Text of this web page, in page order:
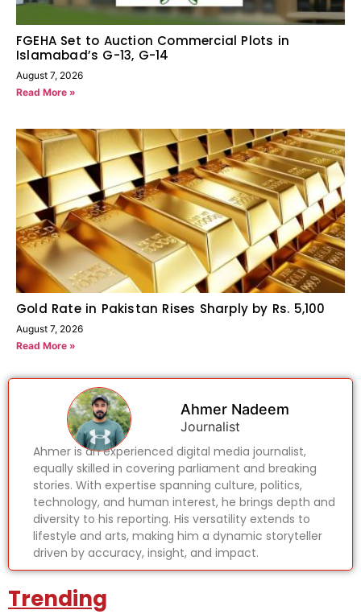
FGEHA Set to Auction Commercial Plots in
Islamabad’s G-13, G-14
August 7, 2026
Read More »
Gold Rate in Pakistan Rises Sharply by Rs. 5,100
August 7, 2026
Read More »
Ahmer Nadeem
Journalist
Ahmer is an experienced digital media journalist,
equally skilled in covering parliament and breaking
stories. With expertise spanning culture, politics,
technology, and human interest, he brings depth and
diversity to his reporting. His versatility extends to
lifestyle and arts, making him a dynamic storyteller
driven by accuracy, insight, and impact.
Trending